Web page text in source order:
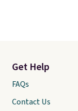
Get Help
FAQs
Contact Us